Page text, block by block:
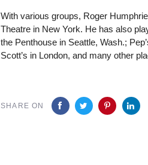
With various groups, Roger
Theatre in New York. He has also
the Penthouse in Seattle, Wash.;
Scott’s in London, and many other
SHARE ON